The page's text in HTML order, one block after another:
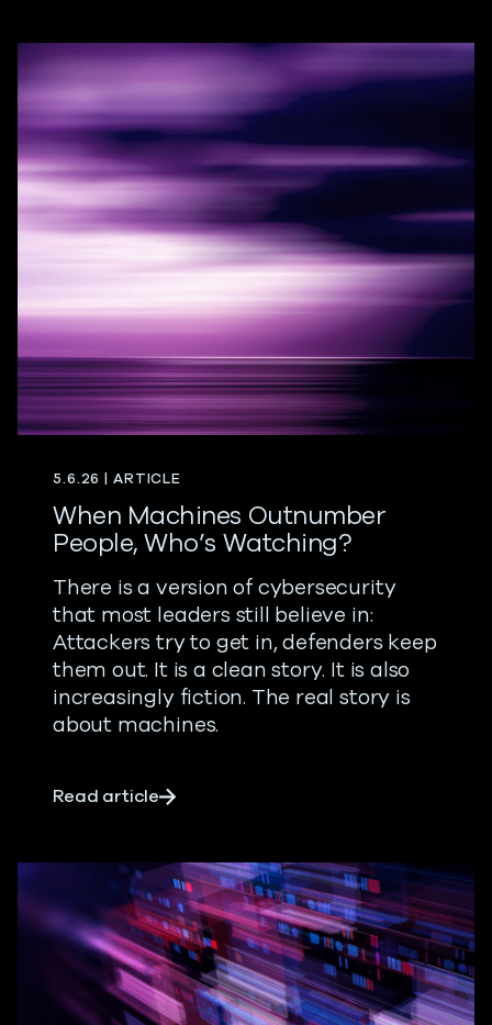
5.6.26 | ARTICLE
When Machines Outnumber
People, Who’s Watching?
There is a version of cybersecurity
that most leaders still believe in:
Attackers try to get in, defenders keep
them out. It is a clean story. It is also
increasingly fiction. The real story is
about machines.
Read articleabout When Machines Outnumber